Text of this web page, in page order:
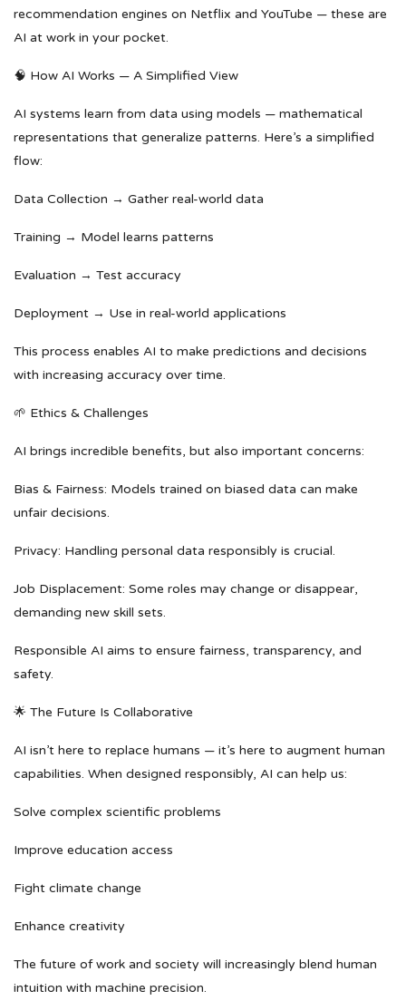
recommendation engines on Netflix and YouTube — these are
AI at work in your pocket.
🧠 How AI Works — A Simplified View
AI systems learn from data using models — mathematical
representations that generalize patterns. Here’s a simplified
flow:
Data Collection → Gather real-world data
Training → Model learns patterns
Evaluation → Test accuracy
Deployment → Use in real-world applications
This process enables AI to make predictions and decisions
with increasing accuracy over time.
🌱 Ethics & Challenges
AI brings incredible benefits, but also important concerns:
Bias & Fairness: Models trained on biased data can make
unfair decisions.
Privacy: Handling personal data responsibly is crucial.
Job Displacement: Some roles may change or disappear,
demanding new skill sets.
Responsible AI aims to ensure fairness, transparency, and
safety.
🌟 The Future Is Collaborative
AI isn’t here to replace humans — it’s here to augment human
capabilities. When designed responsibly, AI can help us:
Solve complex scientific problems
Improve education access
Fight climate change
Enhance creativity
The future of work and society will increasingly blend human
intuition with machine precision.